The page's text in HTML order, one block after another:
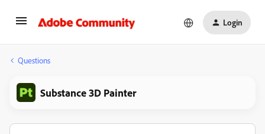
Login
Questions
Substance 3D Painter